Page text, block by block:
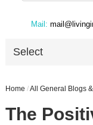
Mail:
Select
Home /All General Blogs
The